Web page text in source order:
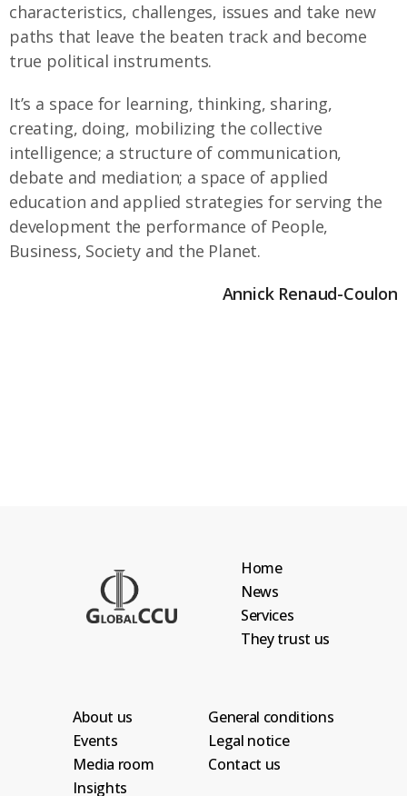
characteristics, challenges, issues and take new
paths that leave the beaten track and become
true political instruments.
It’s a space for learning, thinking, sharing,
creating, doing, mobilizing the collective
intelligence; a structure of communication,
debate and mediation; a space of applied
education and applied strategies for serving the
development the performance of People,
Business, Society and the Planet.
Annick Renaud-Coulon
Home
News
Services
They trust us
About us
Events
Media room
Insights
General conditions
Legal notice
Contact us